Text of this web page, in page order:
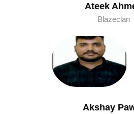
Ateek
Blazeclan
Akshay